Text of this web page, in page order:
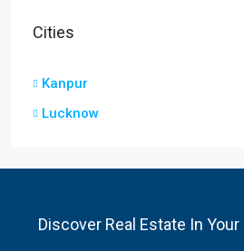
Cities
Kanpur
Lucknow
Discover Real Estate In Your